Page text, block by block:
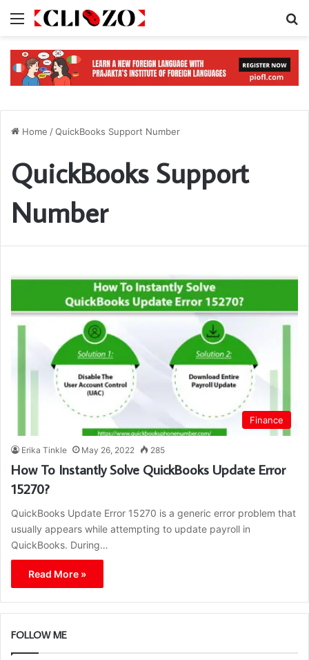
Menu
Home /QuickBooks Support Number
QuickBooks Support
Number
Finance
Erika Tinkle May 26, 2022 285
How To Instantly Solve QuickBooks Update Error
15270?
QuickBooks Update Error 15270 is a generic error problem that
usually appears while attempting to update payroll in
QuickBooks. During…
Read More »
FOLLOW ME